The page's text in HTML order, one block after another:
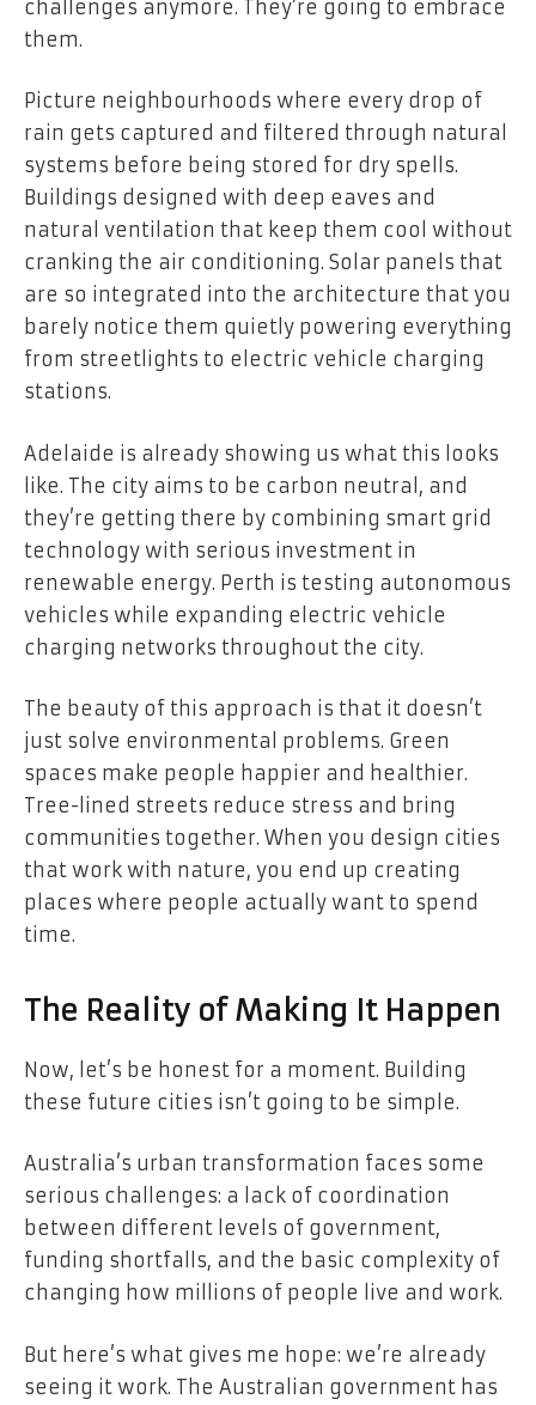
challenges anymore. They’re going to embrace
them.
Picture neighbourhoods where every drop of
rain gets captured and filtered through natural
systems before being stored for dry spells.
Buildings designed with deep eaves and
natural ventilation that keep them cool without
cranking the air conditioning. Solar panels that
are so integrated into the architecture that you
barely notice them quietly powering everything
from streetlights to electric vehicle charging
stations.
Adelaide is already showing us what this looks
like. The city aims to be carbon neutral, and
they’re getting there by combining smart grid
technology with serious investment in
renewable energy. Perth is testing autonomous
vehicles while expanding electric vehicle
charging networks throughout the city.
The beauty of this approach is that it doesn’t
just solve environmental problems. Green
spaces make people happier and healthier.
Tree-lined streets reduce stress and bring
communities together. When you design cities
that work with nature, you end up creating
places where people actually want to spend
time.
The Reality of Making It Happen
Now, let’s be honest for a moment. Building
these future cities isn’t going to be simple.
Australia’s urban transformation faces some
serious challenges: a lack of coordination
between different levels of government,
funding shortfalls, and the basic complexity of
changing how millions of people live and work.
But here’s what gives me hope: we’re already
seeing it work. The Australian government has